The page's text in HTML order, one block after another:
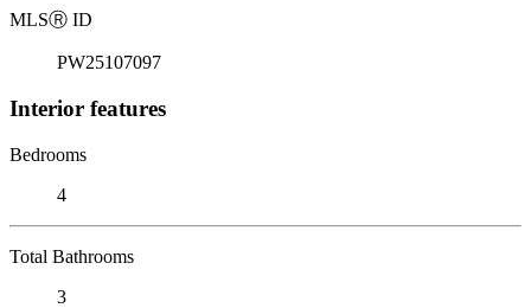
MLSⓇ ID
PW25107097
Interior features
Bedrooms
4
Total Bathrooms
3